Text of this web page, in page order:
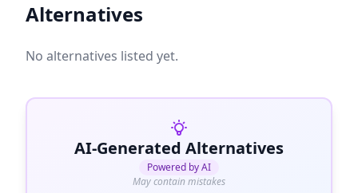
Alternatives
No alternatives listed yet.
AI-Generated Alternatives
Powered by AI
May contain mistakes